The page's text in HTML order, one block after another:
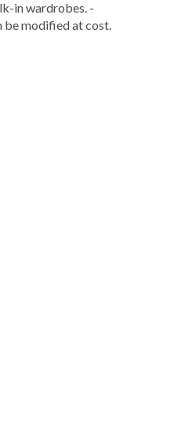
in wardrobes. -
be modified at cost.